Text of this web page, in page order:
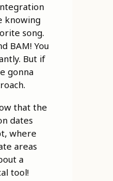
knowing
song.
BAM! You
But if
gonna
that the
dates
where
areas
a
tool!